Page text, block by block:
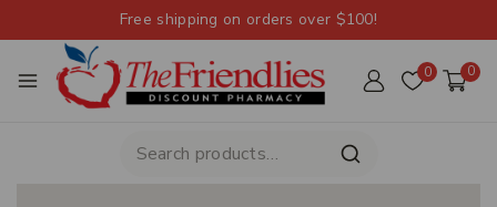
Free shipping on orders over $100!
0 0